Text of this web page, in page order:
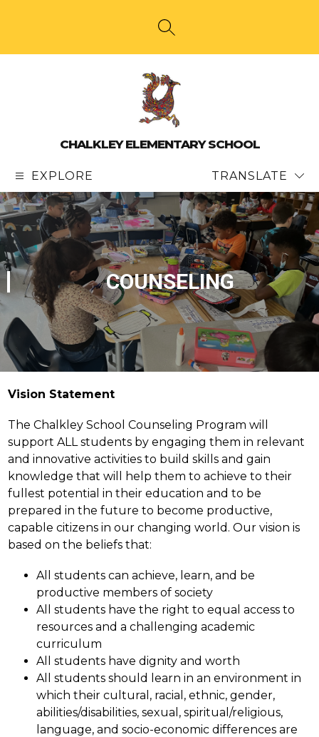
SEARCH SITE
CHALKLEY ELEMENTARY SCHOOL
EXPLORE TRANSLATE
COUNSELING
Vision Statement
The Chalkley School Counseling Program will
support ALL students by engaging them in relevant
and innovative activities to build skills and gain
knowledge that will help them to achieve to their
fullest potential in their education and to be
prepared in the future to become productive,
capable citizens in our changing world. Our vision is
based on the beliefs that:
All students can achieve, learn, and be
productive members of society
All students have the right to equal access to
resources and a challenging academic
curriculum
All students have dignity and worth
All students should learn in an environment in
which their cultural, racial, ethnic, gender,
abilities/disabilities, sexual, spiritual/religious,
language, and socio-economic differences are